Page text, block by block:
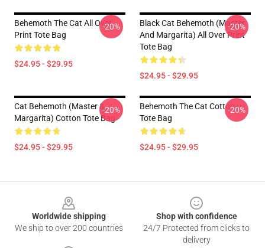
Behemoth The Cat All Over
Print Tote Bag
$24.95 - $29.95
-20%
Black Cat Behemoth (Master
And Margarita) All Over Print
Tote Bag
$24.95 - $29.95
-20%
Cat Behemoth (Master &
Margarita) Cotton Tote Bag
$24.95 - $29.95
-20%
Behemoth The Cat Cotton
Tote Bag
$24.95 - $29.95
-20%
Worldwide shipping
We ship to over 200 countries
Shop with confidence
24/7 Protected from clicks to
delivery